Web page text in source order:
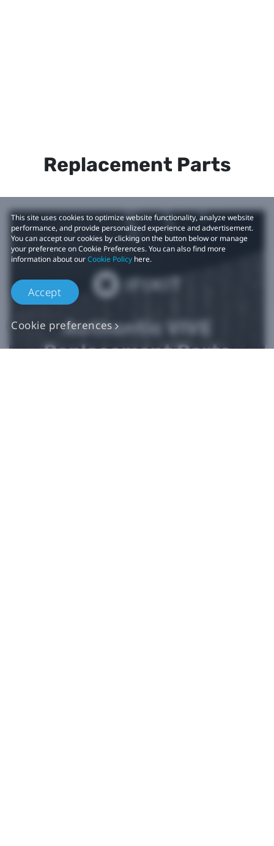
Replacement Parts
Authentic VIVE
Replacement Parts
This site uses cookies to optimize website functionality, analyze website
performance, and provide personalized experience and advertisement.
You can accept our cookies by clicking on the button below or manage
your preference on Cookie Preferences. You can also find more
information about ourCookie Policy here.
Accept
Cookie preferences